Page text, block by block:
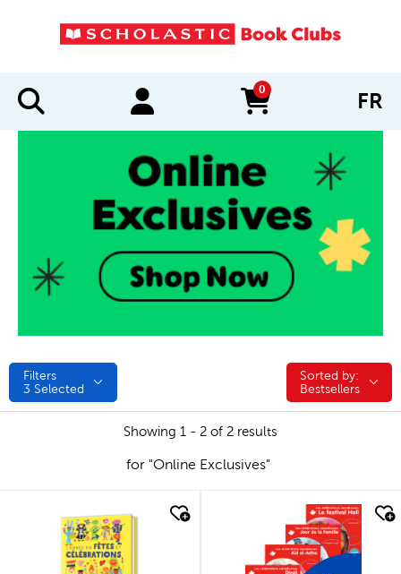
0
items in cart FR
Filters
3 Selected
Sorted by:
Sorted by:
Bestsellers
Showing 1 - 2 of 2 results
for "Online Exclusives"